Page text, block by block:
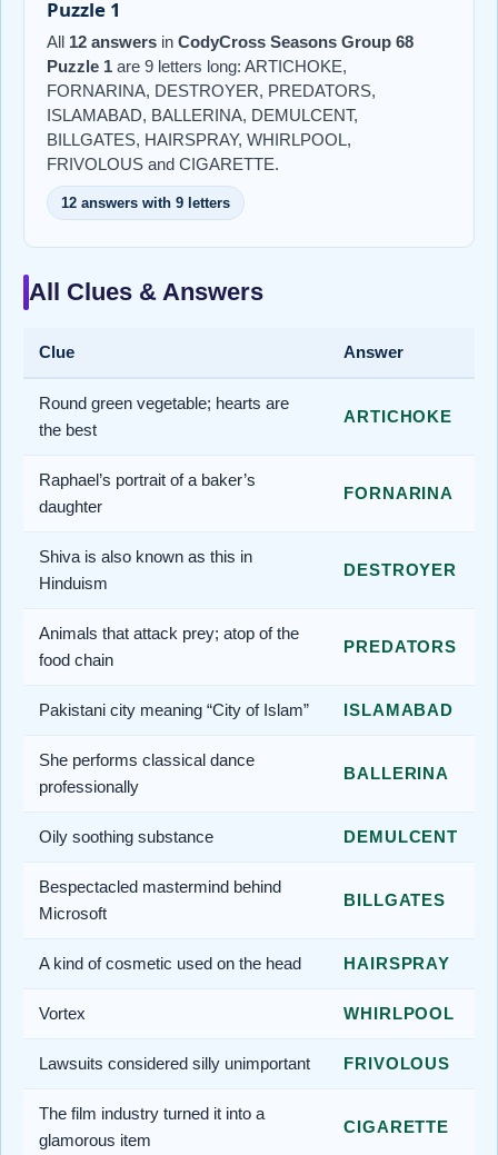
Puzzle 1
All 12 answers in CodyCross Seasons Group 68
Puzzle 1 are 9 letters long: ARTICHOKE,
FORNARINA, DESTROYER, PREDATORS,
ISLAMABAD, BALLERINA, DEMULCENT,
BILLGATES, HAIRSPRAY, WHIRLPOOL,
FRIVOLOUS and CIGARETTE.
12 answers with 9 letters
All Clues & Answers
Clue Answer
Round green vegetable; hearts are
the best
ARTICHOKE
Raphael’s portrait of a baker’s
daughter
FORNARINA
Shiva is also known as this in
Hinduism
DESTROYER
Animals that attack prey; atop of the
food chain
PREDATORS
Pakistani city meaning “City of Islam” ISLAMABAD
She performs classical dance
professionally
BALLERINA
Oily soothing substance DEMULCENT
Bespectacled mastermind behind
Microsoft
BILLGATES
A kind of cosmetic used on the head HAIRSPRAY
Vortex WHIRLPOOL
Lawsuits considered silly unimportant FRIVOLOUS
The film industry turned it into a
glamorous item
CIGARETTE